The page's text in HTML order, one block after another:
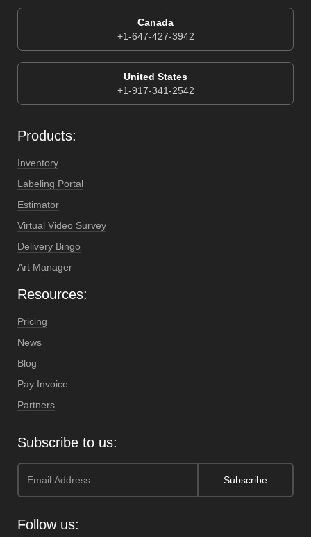
Canada
+1-647-427-3942
United States
+1-917-341-2542
Products:
Inventory
Labeling Portal
Estimator
Virtual Video Survey
Delivery Bingo
Art Manager
Resources:
Pricing
News
Blog
Pay Invoice
Partners
Subscribe to us:
Follow us: